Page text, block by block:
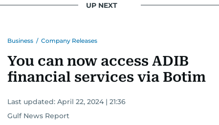
UP NEXT
Business / Company Releases
You can now access ADIB
financial services via Botim
Last updated: April 22, 2024 | 21:36
Gulf News Report